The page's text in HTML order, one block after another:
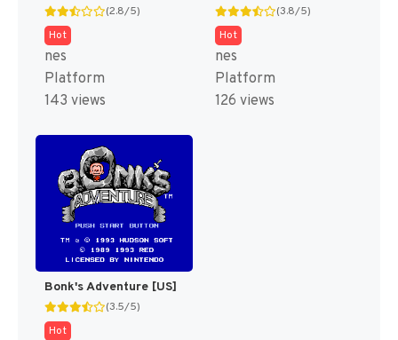
(2.8/5)
Hot
nes
Platform
143 views
(3.8/5)
Hot
nes
Platform
126 views
Bonk's Adventure [US]
(3.5/5)
Hot